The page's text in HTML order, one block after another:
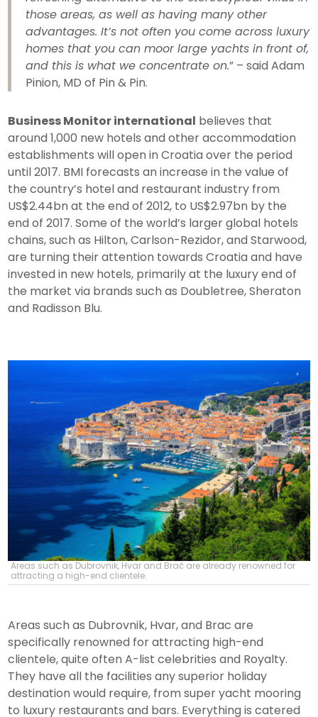
those areas, as well as having many other
advantages. It’s not often you come across luxury
homes that you can moor large yachts in front of,
and this is what we concentrateon.” – said Adam
Pinion, MD of Pin & Pin.
Business Monitor international believes that
around 1,000 new hotels and other accommodation
establishments will open in Croatia over the period
until 2017. BMI forecasts an increase in the value of
the country’s hotel and restaurant industry from
US$2.44bn at the end of 2012, to US$2.97bn by the
end of 2017. Some of the world’s larger global hotels
chains, such as Hilton, Carlson-Rezidor, and Starwood,
are turning their attention towards Croatia and have
invested in new hotels, primarily at the luxury end of
the market via brands such as Doubletree, Sheraton
and Radisson Blu.
Areas such as Dubrovnik, Hvar and Brač are already renowned for
attracting a high-end clientele.
Areas such as Dubrovnik, Hvar, and Brac are
specifically renowned for attracting high-end
clientele, quite often A-list celebrities and Royalty.
They have all the facilities any superior holiday
destination would require, from super yacht mooring
to luxury restaurants and bars. Everything is catered